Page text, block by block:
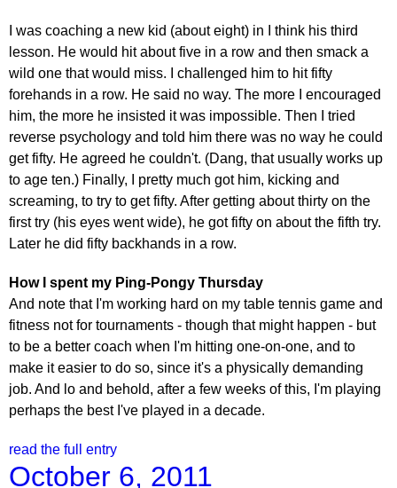
I was coaching a new kid (about eight) in I think his third
lesson. He would hit about five in a row and then smack a
wild one that would miss. I challenged him to hit fifty
forehands in a row. He said no way. The more I encouraged
him, the more he insisted it was impossible. Then I tried
reverse psychology and told him there was no way he could
get fifty. He agreed he couldn't. (Dang, that usually works up
to age ten.) Finally, I pretty much got him, kicking and
screaming, to try to get fifty. After getting about thirty on the
first try (his eyes went wide), he got fifty on about the fifth try.
Later he did fifty backhands in a row.
How I spent my Ping-Pongy Thursday
And note that I'm working hard on my table tennis game and
fitness not for tournaments - though that might happen - but
to be a better coach when I'm hitting one-on-one, and to
make it easier to do so, since it's a physically demanding
job. And lo and behold, after a few weeks of this, I'm playing
perhaps the best I've played in a decade.
read the full entry
October 6, 2011